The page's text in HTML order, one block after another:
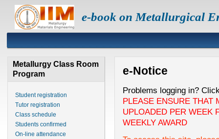
e-book on Metallurgical
Metallurgy Class Room
Program
Student registration
Tutor registration
Class schedule
Students confirmed
On-line attendance
e-Notice
Problems logging in?
PLEASE ENSURE THAT
UPLOADED PER WEEK
WEEKLY AWARD